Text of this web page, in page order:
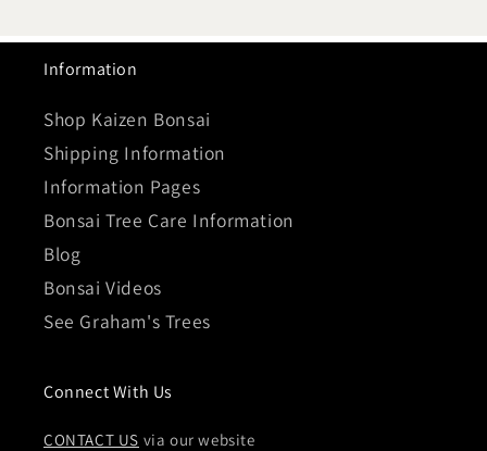
Information
Shop Kaizen Bonsai
Shipping Information
Information Pages
Bonsai Tree Care Information
Blog
Bonsai Videos
See Graham's Trees
Connect With Us
CONTACT US via our website